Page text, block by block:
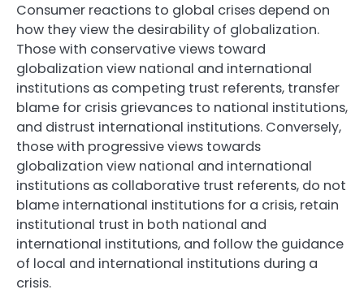
Consumer reactions to global crises depend on
how they view the desirability of globalization.
Those with conservative views toward
globalization view national and international
institutions as competing trust referents, transfer
blame for crisis grievances to national institutions,
and distrust international institutions. Conversely,
those with progressive views towards
globalization view national and international
institutions as collaborative trust referents, do not
blame international institutions for a crisis, retain
institutional trust in both national and
international institutions, and follow the guidance
of local and international institutions during a
crisis.